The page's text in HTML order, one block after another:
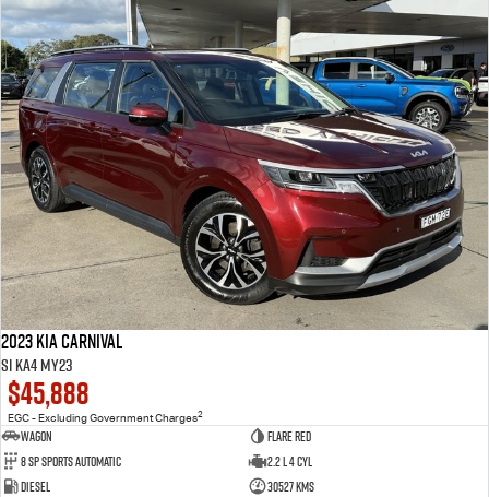
2023 Kia Carnival
Si KA4 MY23
$45,888
EGC - Excluding Government Charges2
Wagon
Flare Red
8 Sp Sports Automatic
2.2 L 4 Cyl
Diesel
30527 Kms